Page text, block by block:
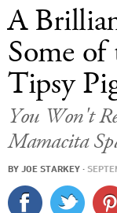
A
Some
Tipsy
You Won't
Mamacita
BY JOE STARKEY ·